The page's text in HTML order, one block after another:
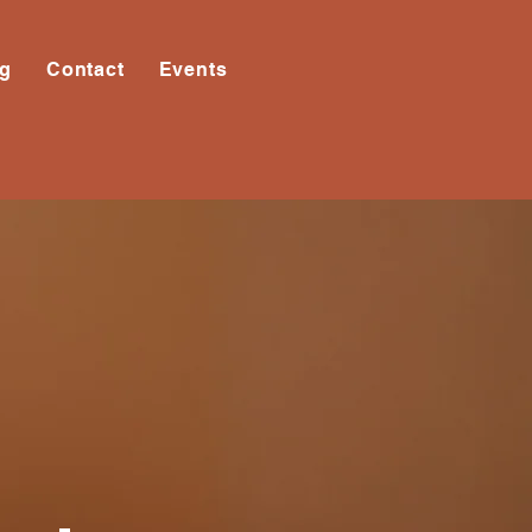
Contact Events